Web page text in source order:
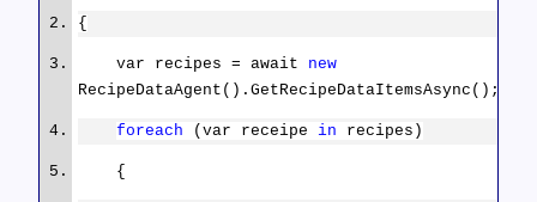
get ; }
publicstringTitle
{
var recipes = await new
RecipeDataAgent().GetRecipeDataItemsAsync();
foreach (var receipe in recipes)
{